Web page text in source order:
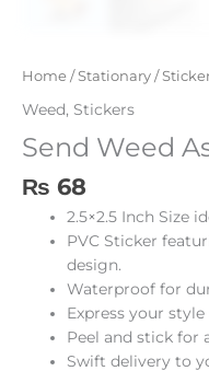
Home /Stationary /
Weed, Stickers
Send Weed
₨ 68
2.5×2.5 Inch Size
PVC Sticker
design.
Waterproof for
Express your
Peel and stick for
Swift delivery to